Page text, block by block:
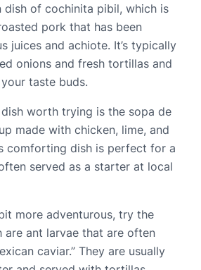
dish of cochinita pibil, which is
pork that has been
juices and achiote. It’s typically
onions and fresh tortillas and
taste buds.
worth trying is the sopa de
made with chicken, lime, and
comforting dish is perfect for a
served as a starter at local
more adventurous, try the
are ant larvae that are often
caviar.” They are usually